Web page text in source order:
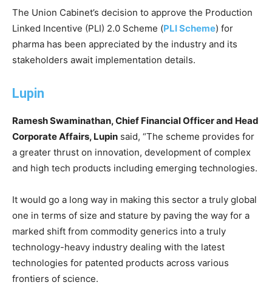
The Union Cabinet’s decision to approve the Production
Linked Incentive (PLI) 2.0 Scheme (PLI Scheme) for
pharma has been appreciated by the industry and its
stakeholders await implementation details.
Lupin
Ramesh Swaminathan, Chief Financial Officer and Head
Corporate Affairs, Lupin said, “The scheme provides for
a greater thrust on innovation, development of complex
and high tech products including emerging technologies.
It would go a long way in making this sector a truly global
one in terms of size and stature by paving the way for a
marked shift from commodity generics into a truly
technology-heavy industry dealing with the latest
technologies for patented products across various
frontiers of science.